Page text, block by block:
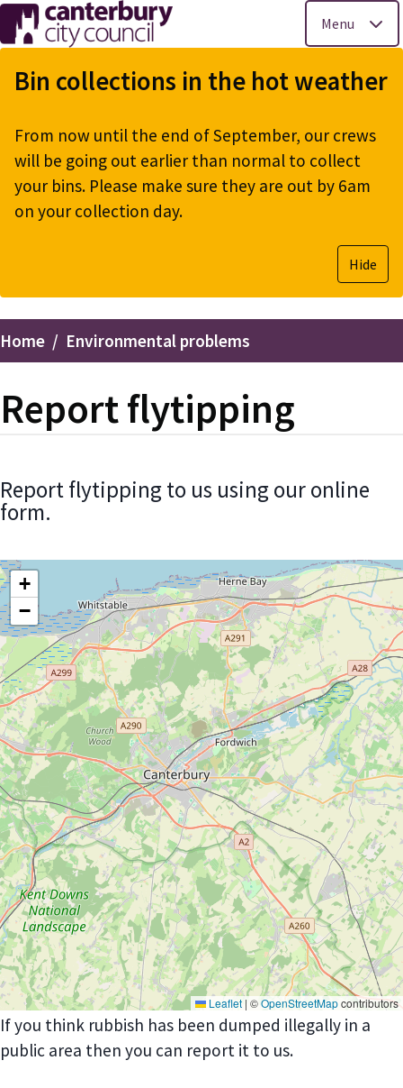
Skip
to
main
Menu
Bin collections in the hot weather
From now until the end of September, our crews
will be going out earlier than normal to collect
your bins. Please make sure they are out by 6am
on your collection day.
Hide
Breadcrumbs
Home Environmental problems
Report flytipping
Report flytipping to us using our online
form.
+
−
Leaflet | ©OpenStreetMapcontributors
If you think rubbish has been dumped illegally in a
public area then you can report it to us.